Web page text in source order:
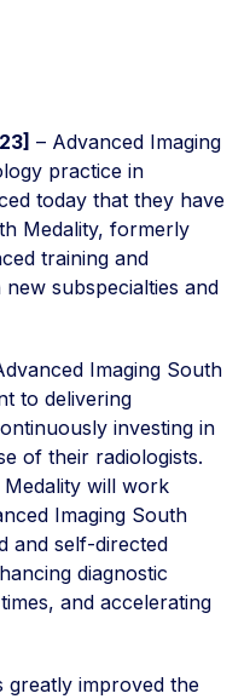
– Advanced Imaging
practice in
today that they have
Medality, formerly
training and
subspecialties and
Imaging South
to delivering
investing in
of their radiologists.
will work
Imaging South
and self-directed
diagnostic
and accelerating
greatly improved the